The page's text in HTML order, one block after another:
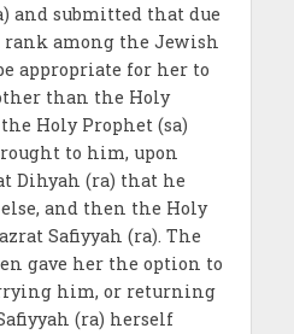
and submitted that due
among the Jewish
appropriate for her to
than the Holy
Holy Prophet (sa)
to him, upon
Dihyah (ra) that he
and then the Holy
Safiyyah (ra). The
gave her the option to
him, or returning
(ra) herself